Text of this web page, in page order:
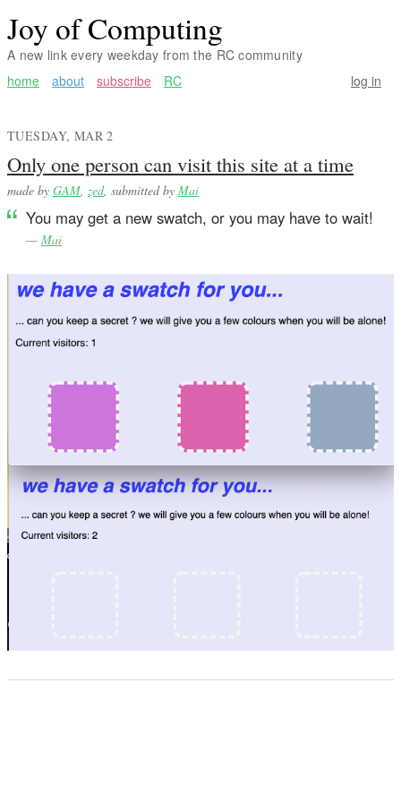
Joy of Computing
A new link every weekday from the RC community
home
about subscribe RC log in
TUESDAY, MAR 2
Only one person can visit this site at a time
made by GAM zed, submitted by Mai
You may get a new swatch, or you may have to wait!
— Mai